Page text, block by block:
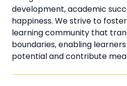
development, academic
happiness. We strive to
learning community that
boundaries, enabling
potential and contribute